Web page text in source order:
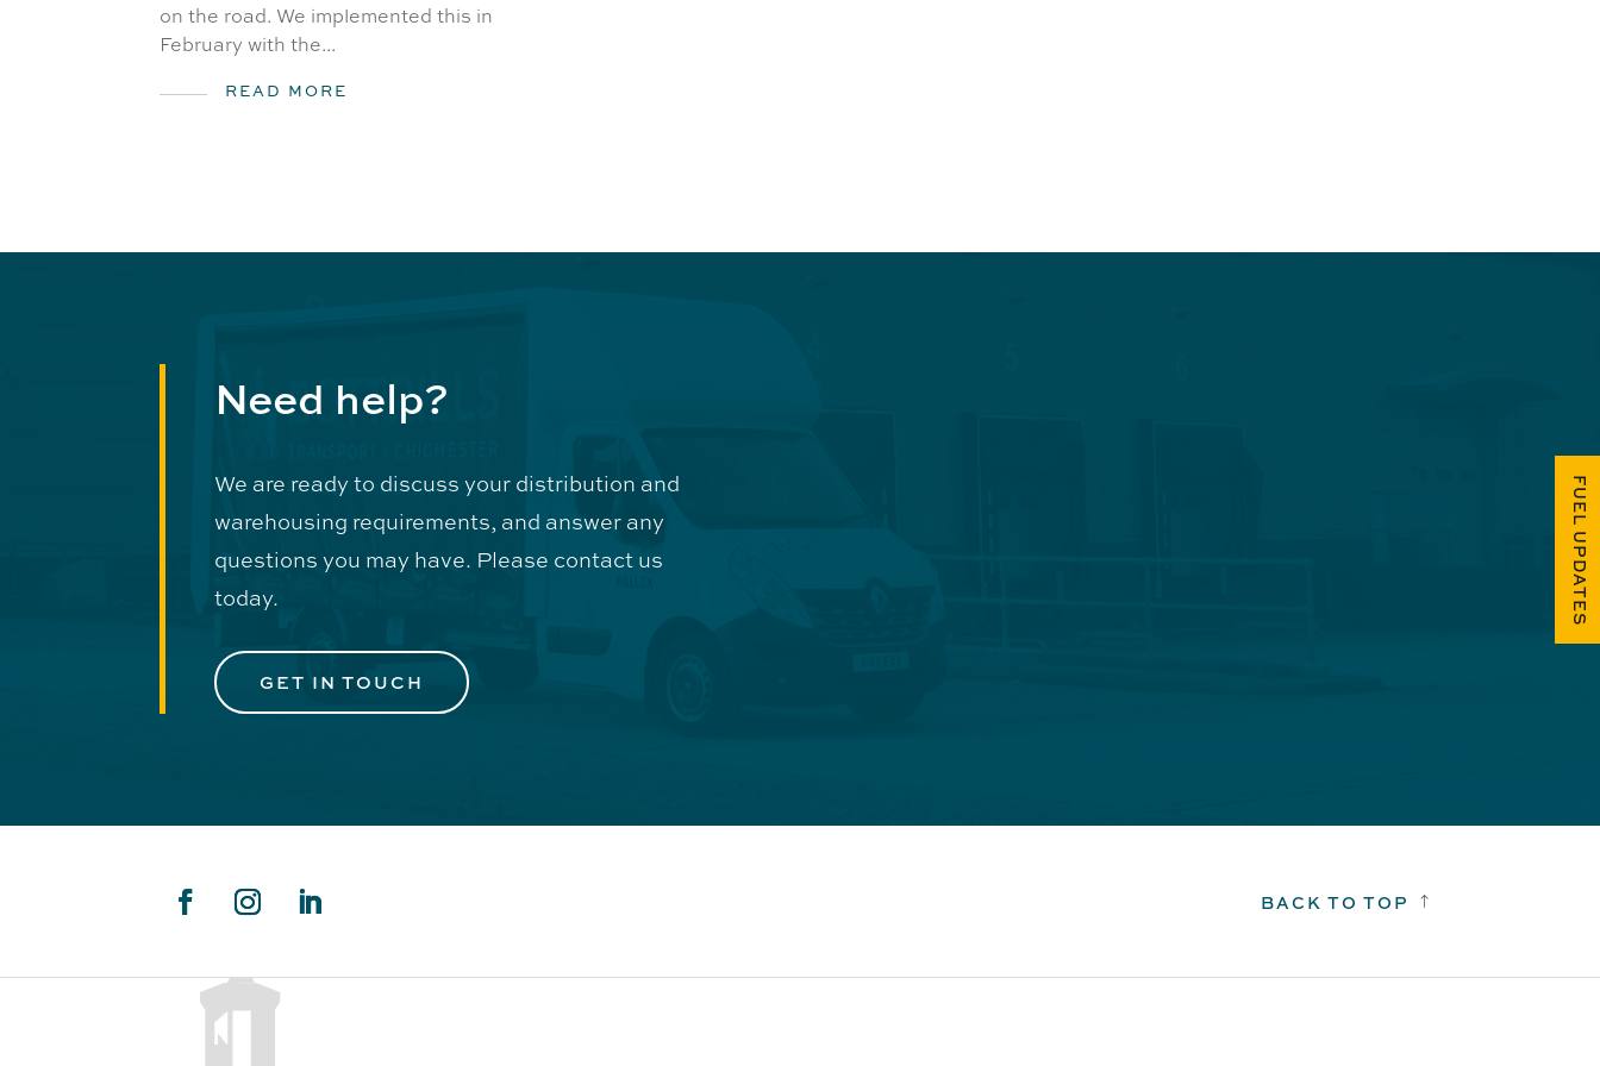
on the road. We implemented this in
February with the...
READ MORE
Need help?
We are ready to discuss your distribution and
warehousing requirements, and answer any
questions you may have. Please contact us
today.
GET IN TOUCH
BACK TO TOP !
FUEL UPDATES